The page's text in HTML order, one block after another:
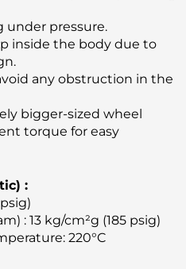
under pressure.
inside the body due to
any obstruction in the
bigger-sized wheel
torque for easy
:
: 13 kg/cm²g (185 psig)
220°C